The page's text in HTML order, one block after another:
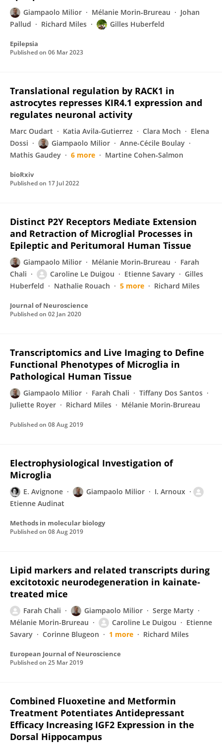
Giampaolo Milior Mélanie Morin‐Brureau
Johan
Pallud
Richard Miles Gilles Huberfeld
Epilepsia
Published on 06 Mar 2023
Translational regulation by RACK1 in
astrocytes represses KIR4.1 expression and
regulates neuronal activity
Marc Oudart Katia Avila-Gutierrez Clara Moch
Elena
Dossi
Giampaolo Milior
Anne-Cécile Boulay
Mathis Gaudey
6 more Martine Cohen‐Salmon
bioRxiv
Published on 17 Jul 2022
Distinct P2Y Receptors Mediate Extension
and Retraction of Microglial Processes in
Epileptic and Peritumoral Human Tissue
Giampaolo Milior Mélanie Morin‐Brureau
Farah
Chali
Caroline Le Duigou Etienne Savary
Gilles
Huberfeld
Nathalie Rouach 5 more Richard Miles
Journal of Neuroscience
Published on 02 Jan 2020
Transcriptomics and Live Imaging to Define
Functional Phenotypes of Microglia in
Pathological Human Tissue
Giampaolo Milior Farah Chali
Tiffany Dos Santos
Juliette Royer
Richard Miles Mélanie Morin-Brureau
Published on 08 Aug 2019
Electrophysiological Investigation of
Microglia
E. Avignone Giampaolo Milior
I. Arnoux
Etienne Audinat
Methods in molecular biology
Published on 08 Aug 2019
Lipid markers and related transcripts during
excitotoxic neurodegeneration in kainate‐
treated mice
Farah Chali Giampaolo Milior
Serge Marty
Mélanie Morin-Brureau
Caroline Le Duigou
Etienne
Savary
Corinne Blugeon 1 more Richard Miles
European Journal of Neuroscience
Published on 25 Mar 2019
Combined Fluoxetine and Metformin
Treatment Potentiates Antidepressant
Efficacy Increasing IGF2 Expression in the
Dorsal Hippocampus